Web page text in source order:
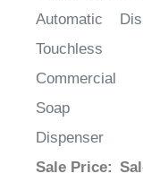
Automatic
Touchless
Commercial
Soap
Dispenser
Sale Price: